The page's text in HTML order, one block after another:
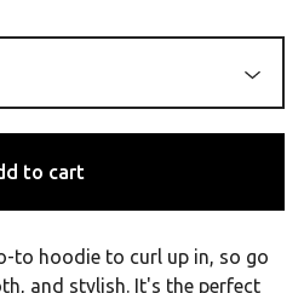
to cart
to hoodie to curl up in, so go
and stylish. It's the perfect